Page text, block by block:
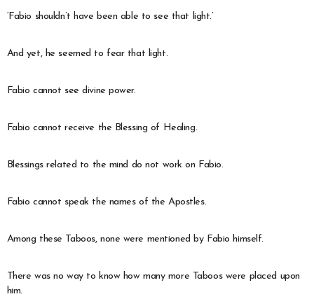
‘Fabio shouldn’t have been able to see that light.’
And yet, he seemed to fear that light.
Fabio cannot see divine power.
Fabio cannot receive the Blessing of Healing.
Blessings related to the mind do not work on Fabio.
Fabio cannot speak the names of the Apostles.
Among these Taboos, none were mentioned by Fabio himself.
There was no way to know how many more Taboos were placed upon
him.